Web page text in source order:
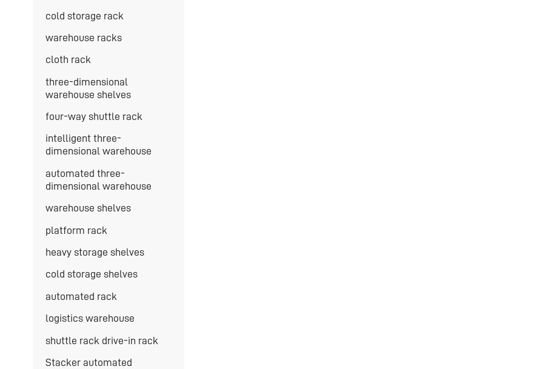
cold storage rack
warehouse racks
cloth rack
three-dimensional
warehouse shelves
four-way shuttle rack
intelligent three-
dimensional warehouse
automated three-
dimensional warehouse
warehouse shelves
platform rack
heavy storage shelves
cold storage shelves
automated rack
logistics warehouse
shuttle rack drive-in rack
Stacker automated